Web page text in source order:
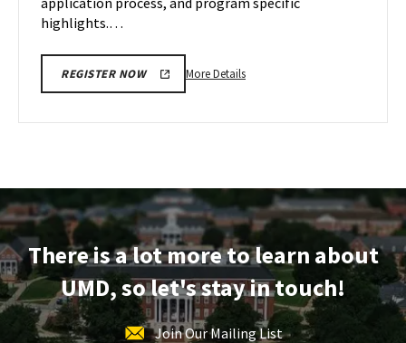
highlights.…
REGISTER NOW More DetailsMore
on
Wednesday,
Feb
21
There is a lot more to learn about
UMD, so let's stay in touch!
Join Our Mailing List